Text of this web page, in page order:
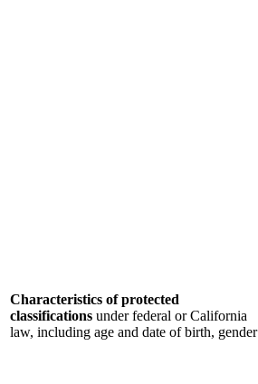
Characteristics of protected
classifications under federal or California
law, including age and date of birth, gender